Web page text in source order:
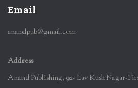
Email
anandpub@gmail.com
Address
Anand Publishing, 92- Lav Kush Nagar-